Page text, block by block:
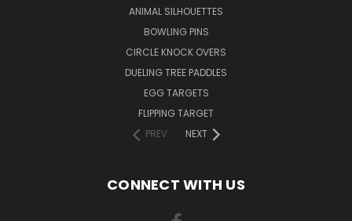
ANIMAL SILHOUETTES
BOWLING PINS
CIRCLE KNOCK OVERS
DUELING TREE PADDLES
EGG TARGETS
FLIPPING TARGET
PREV
NEXT
CONNECT WITH US